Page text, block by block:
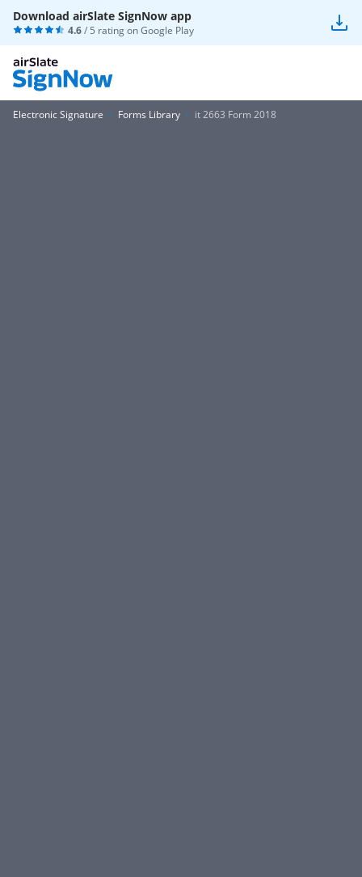
Download airSlate SignNow app
4.6/ 5 rating onGoogle Play
Electronic Signature Forms Library it 2663 Form 2018